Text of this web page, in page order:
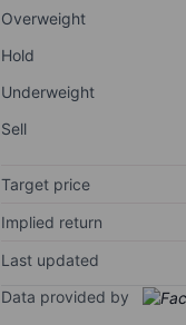
Overweight
Hold
Underweight
Sell
Target price
Implied return
Last updated
Data provided by